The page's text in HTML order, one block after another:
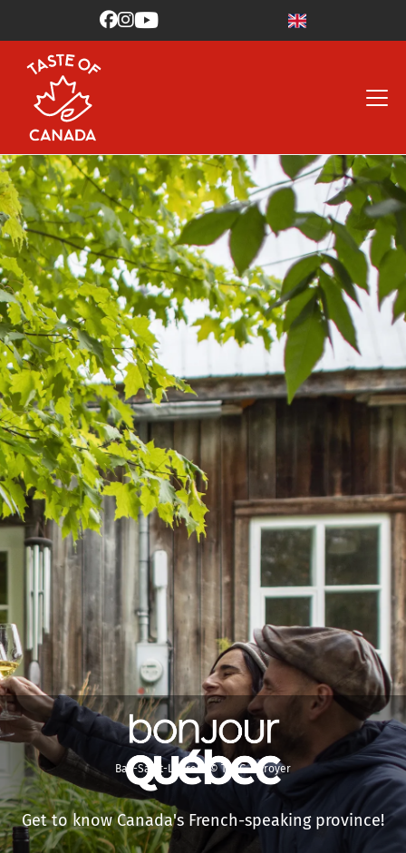

Get to know Canada's French-speaking province!
Bas-Saint-Laurent © TQ/G. Leroyer